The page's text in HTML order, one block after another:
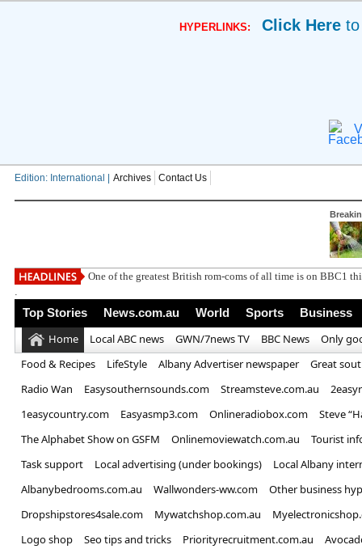
HYPERLINKS: Click Here
Edition: International | Archives Contact Us
South West
.
Top Stories News.com.au World Sports Business
Home Local ABC news GWN/7news TV BBC News
Only
Food & Recipes
LifeStyle Albany Advertiser newspaper
Great
Radio Wan
Easysouthernsounds.com Streamsteve.com.au
1easycountry.com
Easyasmp3.com Onlineradiobox.com
Steve
The Alphabet Show on GSFM
Onlinemoviewatch.com.au
Tourist
Task support
Local advertising (under bookings)
Local Albany
Albanybedrooms.com.au
Wallwonders-ww.com
Other business
Dropshipstores4sale.com
Mywatchshop.com.au
Logo shop
Seo tips and tricks Priorityrecruitment.com.au